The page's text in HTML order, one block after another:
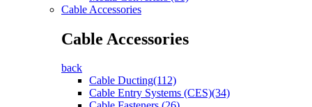
Cable Accessories
Cable Accessories
back
Cable Ducting(112)
Cable Entry Systems (CES)(34)